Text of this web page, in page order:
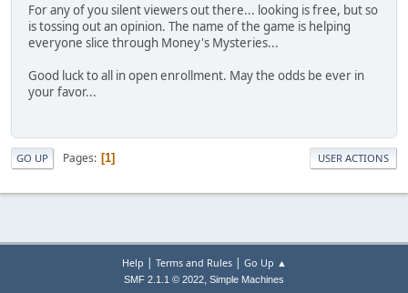
For any of you silent viewers out there... looking is free, but so
is tossing out an opinion. The name of the game is helping
everyone slice through Money's Mysteries...
Good luck to all in open enrollment. May the odds be ever in
your favor...
GO UP Pages 1 USER ACTIONS
Help Terms and Rules| Go Up ▲
SMF 2.1.1 © 2022, Simple Machines